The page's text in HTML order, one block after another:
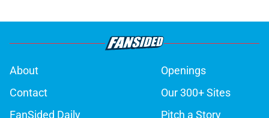
About
Openings
Contact
Our 300+ Sites
FanSided Daily
Pitch a Story